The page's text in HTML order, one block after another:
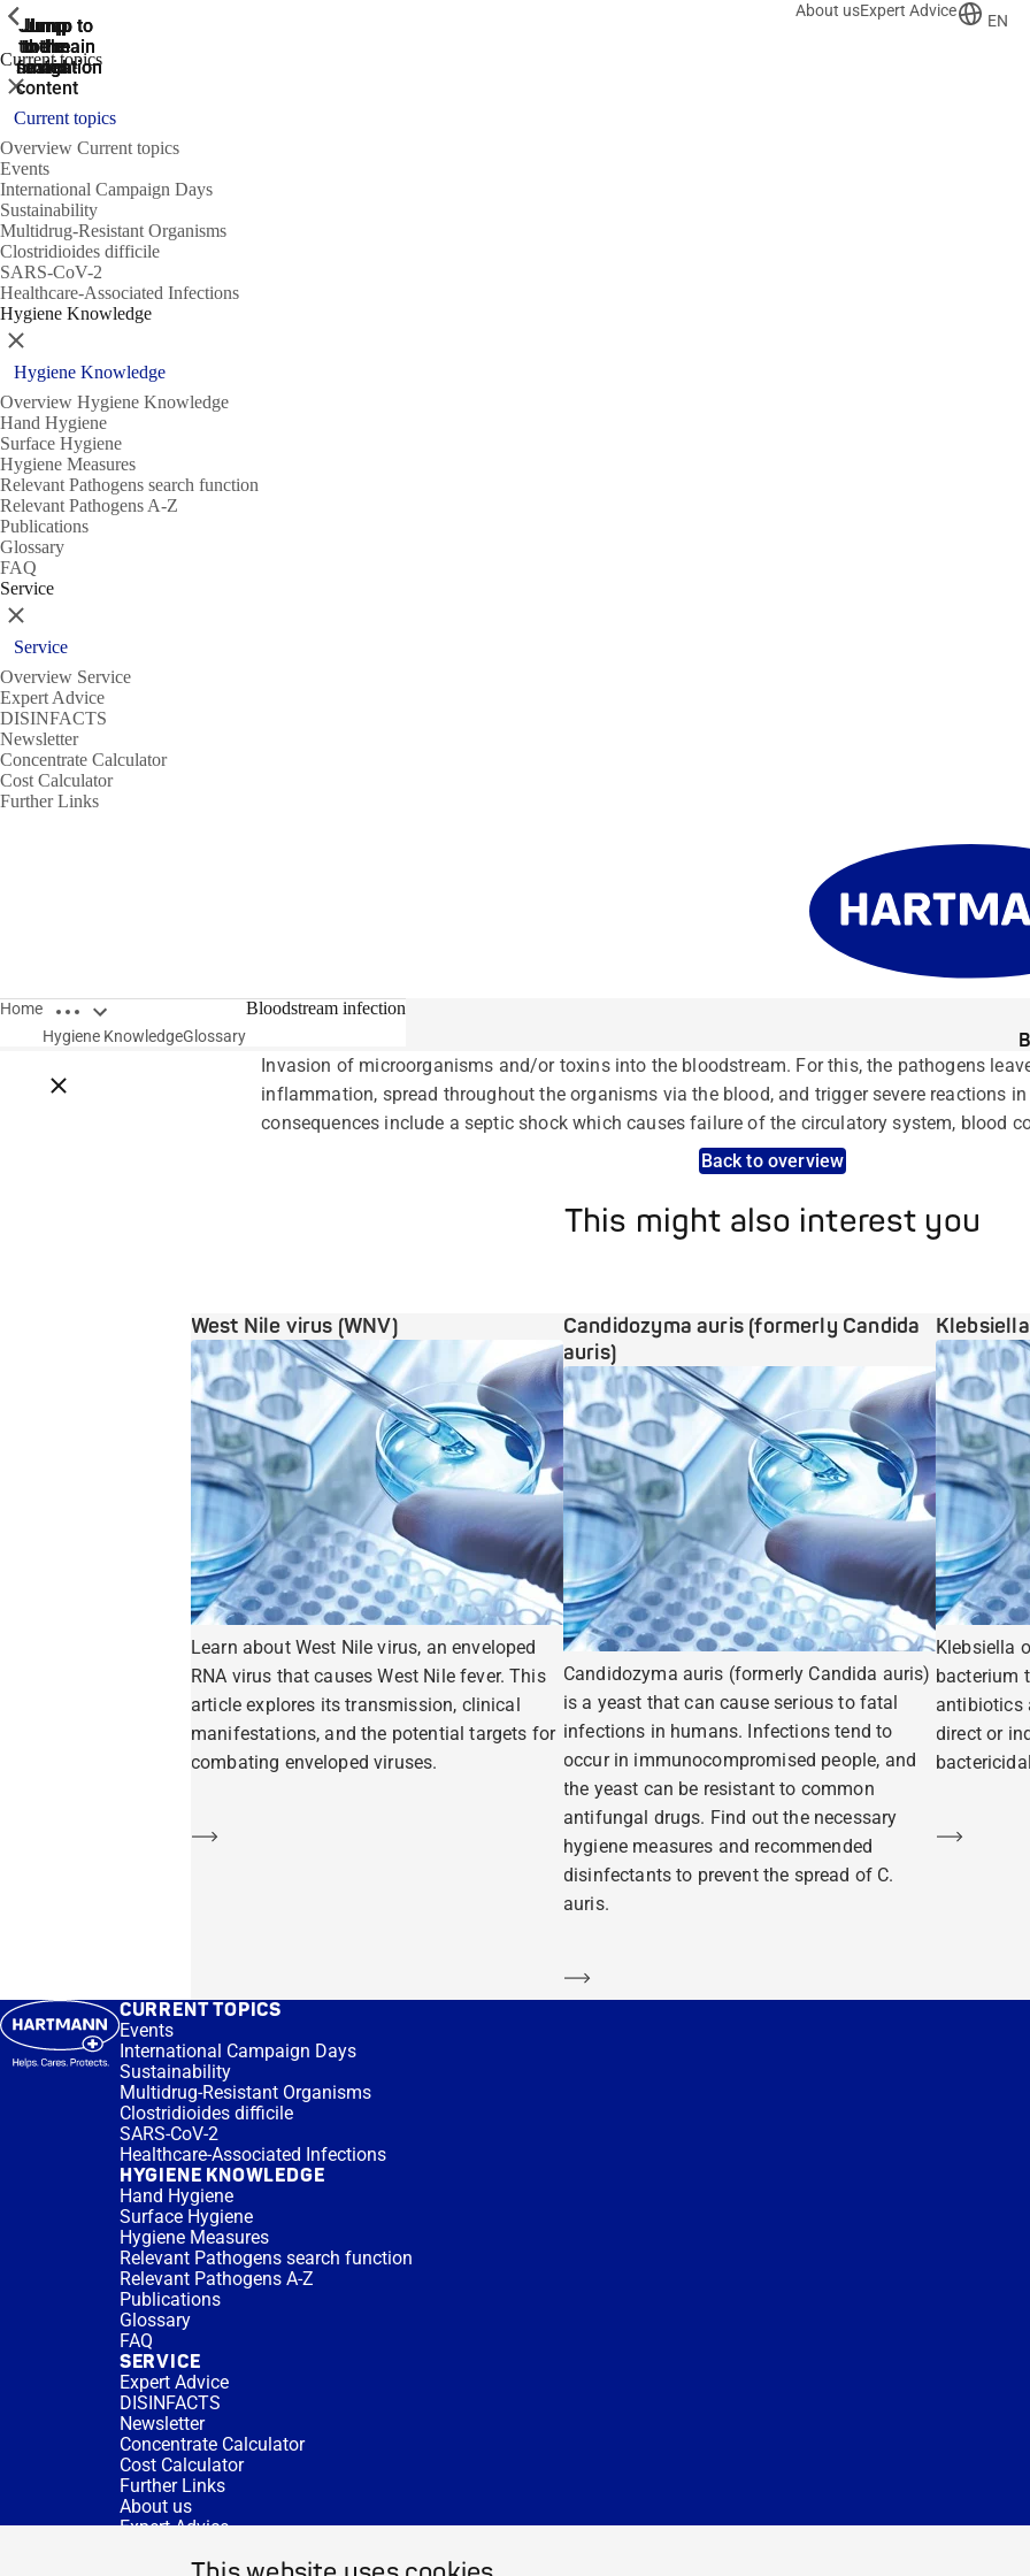
Jump
to the
search
Jump to
the main
navigation
Jump to
the main
navigation
Jump
to the
main
content
Jump
to the
footer
About usExpert Advice
EN
Current topics
ShowPrevious
Close
Current topics
Overview Current topics
Events
International Campaign Days
Sustainability
Multidrug-Resistant Organisms
Clostridioides difficile
SARS-CoV-2
Healthcare-Associated Infections
Hygiene Knowledge
ShowPrevious
Close
Hygiene Knowledge
Overview Hygiene Knowledge
Hand Hygiene
Surface Hygiene
Hygiene Measures
Relevant Pathogens search function
Relevant Pathogens A-Z
Publications
Glossary
FAQ
Service
ShowPrevious
Close
Service
Overview Service
Expert Advice
DISINFACTS
Newsletter
Concentrate Calculator
Cost Calculator
Further Links
Home Open breadcrumbs
Close breadcrumbs
Hygiene KnowledgeGlossary
Bloodstream infection
Invasion of microorganisms and/or toxins into the bloodstream. For this, the pathogens
inflammation, spread throughout the organisms via the blood, and trigger severe reactions
consequences include a septic shock which causes failure of the circulatory system, blood
Back to overview
This might also interest you
West Nile virus (WNV)
Learn about West Nile virus, an enveloped
RNA virus that causes West Nile fever. This
article explores its transmission, clinical
manifestations, and the potential targets for
combating enveloped viruses.
Learn more
Candidozyma auris (formerly Candida
auris)
Candidozyma auris (formerly Candida auris)
is a yeast that can cause serious to fatal
infections in humans. Infections tend to
occur in immunocompromised people, and
the yeast can be resistant to common
antifungal drugs. Find out the necessary
hygiene measures and recommended
disinfectants to prevent the spread of C.
auris.
Learn more
Klebsiella
bacterium
antibiotics
direct or
Learn
CURRENT TOPICS
Events
International Campaign Days
Sustainability
Multidrug-Resistant Organisms
Clostridioides difficile
SARS-CoV-2
Healthcare-Associated Infections
HYGIENE KNOWLEDGE
Hand Hygiene
Surface Hygiene
Hygiene Measures
Relevant Pathogens search function
Relevant Pathogens A-Z
Publications
Glossary
FAQ
SERVICE
Expert Advice
DISINFACTS
Newsletter
Concentrate Calculator
Cost Calculator
Further Links
About us
Expert Advice